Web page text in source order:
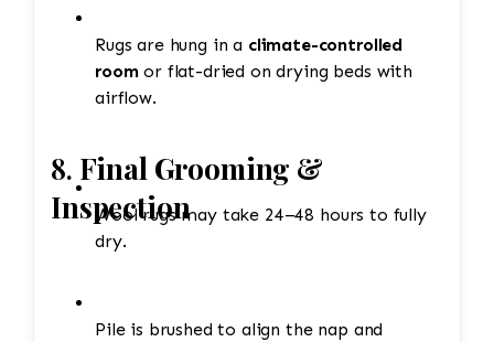
Rugs are hung in a climate-controlled
room or flat-dried on drying beds with
airflow.
Wool rugs may take 24–48 hours to fully
dry.
8. Final Grooming &
Inspection
Pile is brushed to align the nap and